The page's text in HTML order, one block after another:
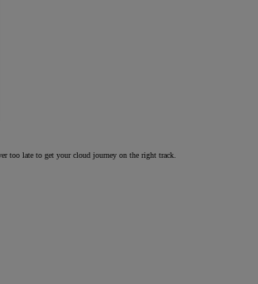
too late to get your cloud journey on the right track